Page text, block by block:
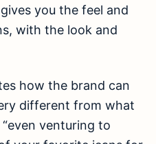
you the feel and
with the look and
how the brand can
different from what
venturing to